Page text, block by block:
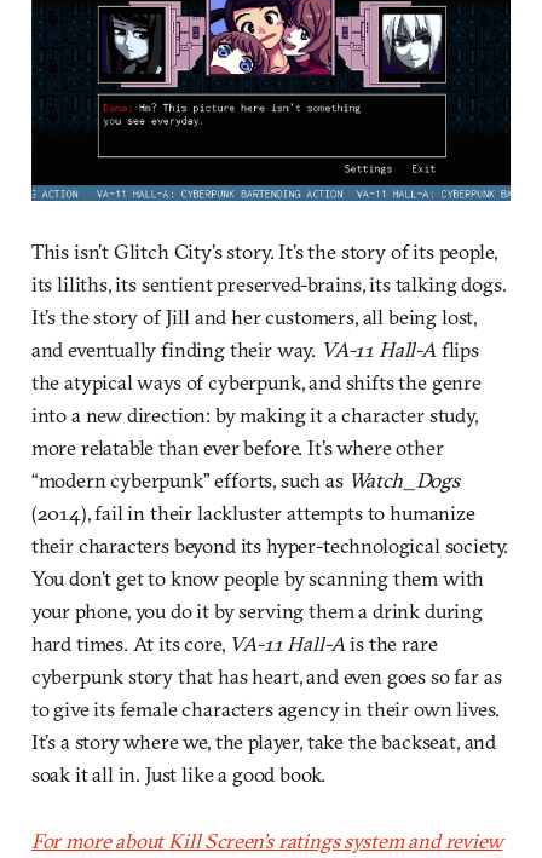
This isn’t Glitch City’s story. It’s the story of its people,
its liliths, its sentient preserved-brains, its talking dogs.
It’s the story of Jill and her customers, all being lost,
and eventually finding their way. VA-11 Hall-A flips
the atypical ways of cyberpunk, and shifts the genre
into a new direction: by making it a character study,
more relatable than ever before. It’s where other
“modern cyberpunk” efforts, such as Watch_Dogs
(2014), fail in their lackluster attempts to humanize
their characters beyond its hyper-technological society.
You don’t get to know people by scanning them with
your phone, you do it by serving them a drink during
hard times. At its core, VA-11 Hall-Ais the rare
cyberpunk story that has heart, and even goes so far as
to give its female characters agency in their own lives.
It’s a story where we, the player, take the backseat, and
soak it all in. Just like a good book.
For more about Kill Screen’s ratings system and review